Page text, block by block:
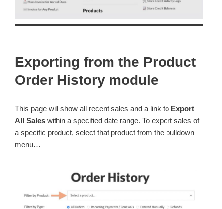
Exporting from the Product
Order History module
This page will show all recent sales and a link to Export
All Sales within a specified date range. To export sales of
a specific product, select that product from the pulldown
menu…